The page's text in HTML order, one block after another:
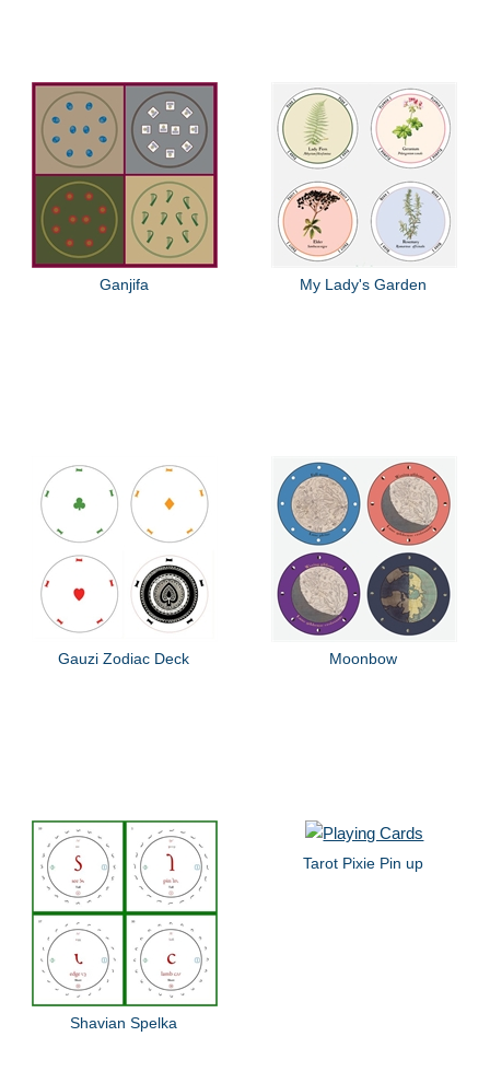
Ganjifa My Lady's Garden
Gauzi Zodiac Deck Moonbow
Shavian Spelka
Tarot Pixie Pin up